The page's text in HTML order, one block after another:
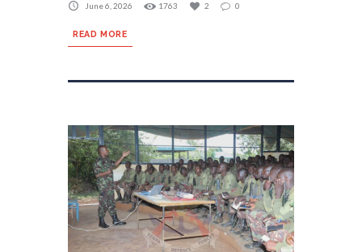
June 6, 2026 1763 2 0
READ MORE